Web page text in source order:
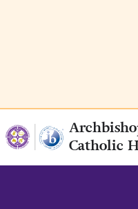
Catholic